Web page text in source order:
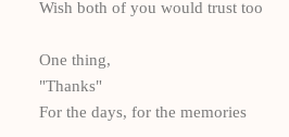
Wish both of you would trust too
One thing,
"Thanks"
For the days, for the memories